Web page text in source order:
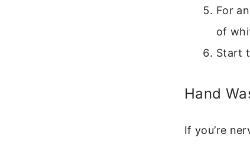
For
of
Start
Hand
If you’re